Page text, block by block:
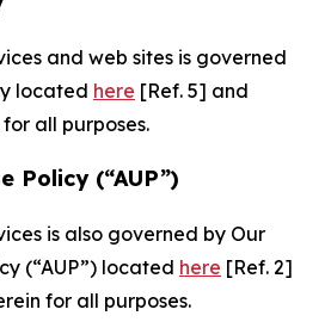
and web sites is governed
located here [Ref. 5] and
all purposes.
Policy (“AUP”)
is also governed by Our
(“AUP”) located here [Ref. 2]
for all purposes.